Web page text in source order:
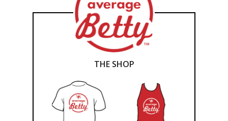
THE SHOP